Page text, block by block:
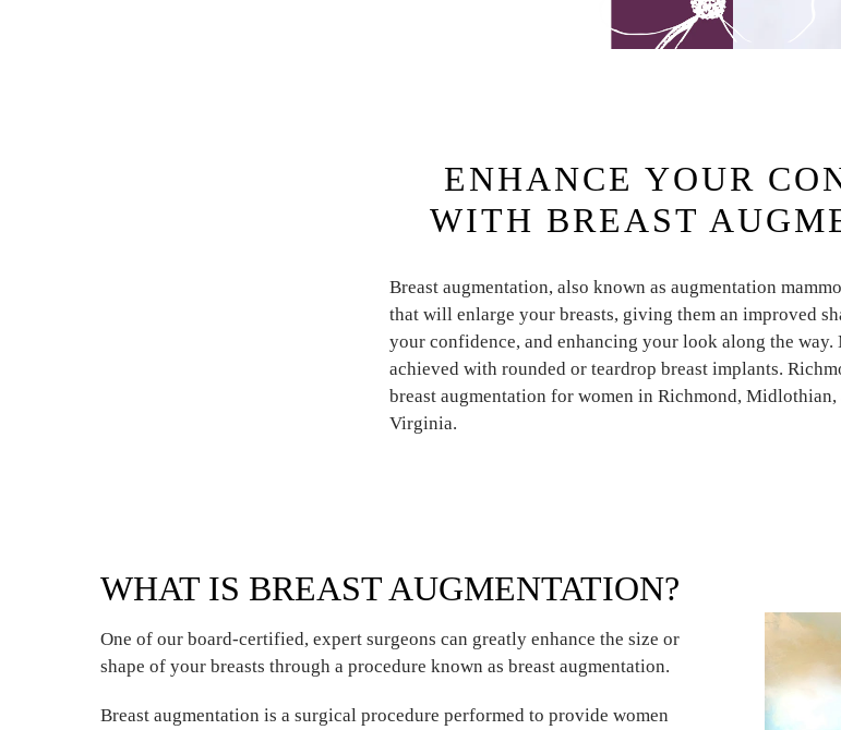
ENHANCE YOUR
WITH BREAST
Breast augmentation, also known as augmentation
that will enlarge your breasts, giving them an improved
your confidence, and enhancing your look along the
achieved with rounded or teardrop breast implants.
breast augmentation for women in Richmond,
Virginia.
WHAT IS BREAST AUGMENTATION?
One of our board-certified, expert surgeons can greatly enhance the size or
shape of your breasts through a procedure known as breast augmentation.
Breast augmentation is a surgical procedure performed to provide women